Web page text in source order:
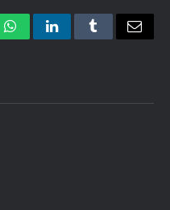
WhatsAppLinkedInTumblrEmail